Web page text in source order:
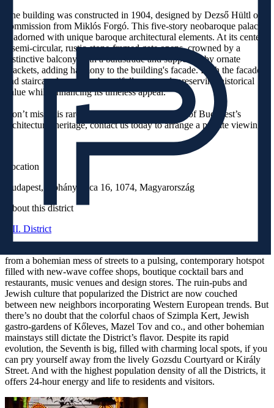
The building was constructed in 1904, designed by Dezső Hültl on
commission from Miklós Forgó. This five-story neobaroque palace
is adorned with unique baroque architectural elements. At its center,
a semi-circular, rustic-stone-framed gate opens, crowned by a
distinctive balcony with a balustrade and supported by ornate
brackets, adding harmony to the building's facade. Both the facade
and staircase have been beautifully restored, preserving historical
value while enhancing its timeless appeal.
Don’t miss this rare opportunity to own a piece of Budapest’s
architectural heritage, contact us today to arrange a private viewing!
Location
Budapest, Dohány Utca 16, 1074, Magyarország
About this district
VII. District
from a bohemian mess of streets to a pulsing, contemporary hotspot
filled with new-wave coffee shops, boutique cocktail bars and
restaurants, music venues and design stores. The ruin-pubs and
Jewish culture that popularized the District are now couched
between new neighbors incorporating Western European trends. But
there’s no doubt that the colorful chaos of Szimpla Kert, Jewish
gastro-gardens of Kőleves, Mazel Tov and co., and other bohemian
mainstays still dictate the District’s flavor. Despite its rapid
evolution, the Seventh is big, filled with charming local spots, if you
can pry yourself away from the lively Gozsdu Courtyard or Király
Street. And with the highest population density of all the Districts, it
offers 24-hour energy and life to residents and visitors.